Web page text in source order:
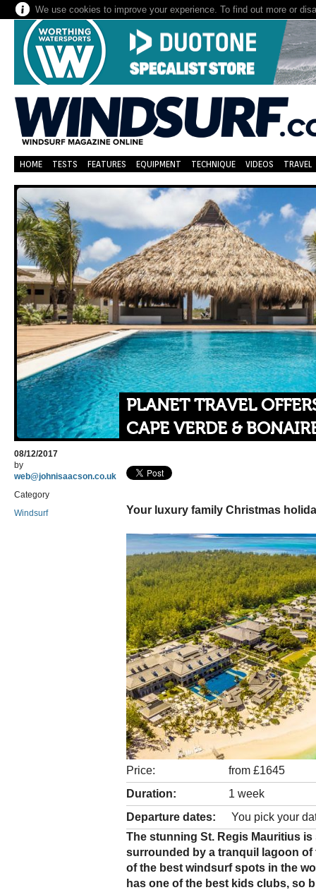
We use cookies to improve your experience. To find out more or
HOME TESTS FEATURES EQUIPMENT TECHNIQUE VIDEOS TRAVEL
PLANET TRAVEL
CAPE VERDE &
08/12/2017
by
web@johnisaacson.co.uk
Category
Windsurf
Your luxury family Christmas
Price:
from £1645
Duration:
1 week
Departure dates:
You pick your
The stunning St. Regis Mauritius
surrounded by a tranquil lagoon
of the best windsurf spots in the
has one of the best kids clubs, so